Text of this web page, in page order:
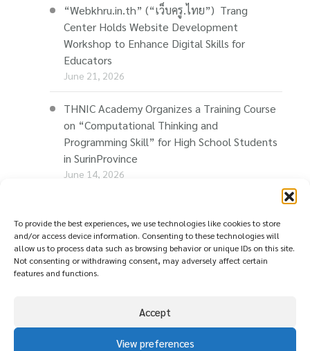
To provide the best experiences, we use technologies like cookies to store
and/or access device information. Consenting to these technologies will
allow us to process data such as browsing behavior or unique IDs on this site.
Not consenting or withdrawing consent, may adversely affect certain
features and functions.
Accept
View preferences
“Webkhru.in.th” (“เว็บครู.ไทย”) Trang
Center Holds Website Development
Workshop to Enhance Digital Skills for
Educators
June 21, 2026
THNIC Academy Organizes a Training Course
on “Computational Thinking and
Programming Skill” for High School Students
in SurinProvince
June 14, 2026
THNIC Promotes “Thaionline.in.th” at E-Com
Restart Roadshow to Support Thai
Businesses Going Online
June 11, 2026